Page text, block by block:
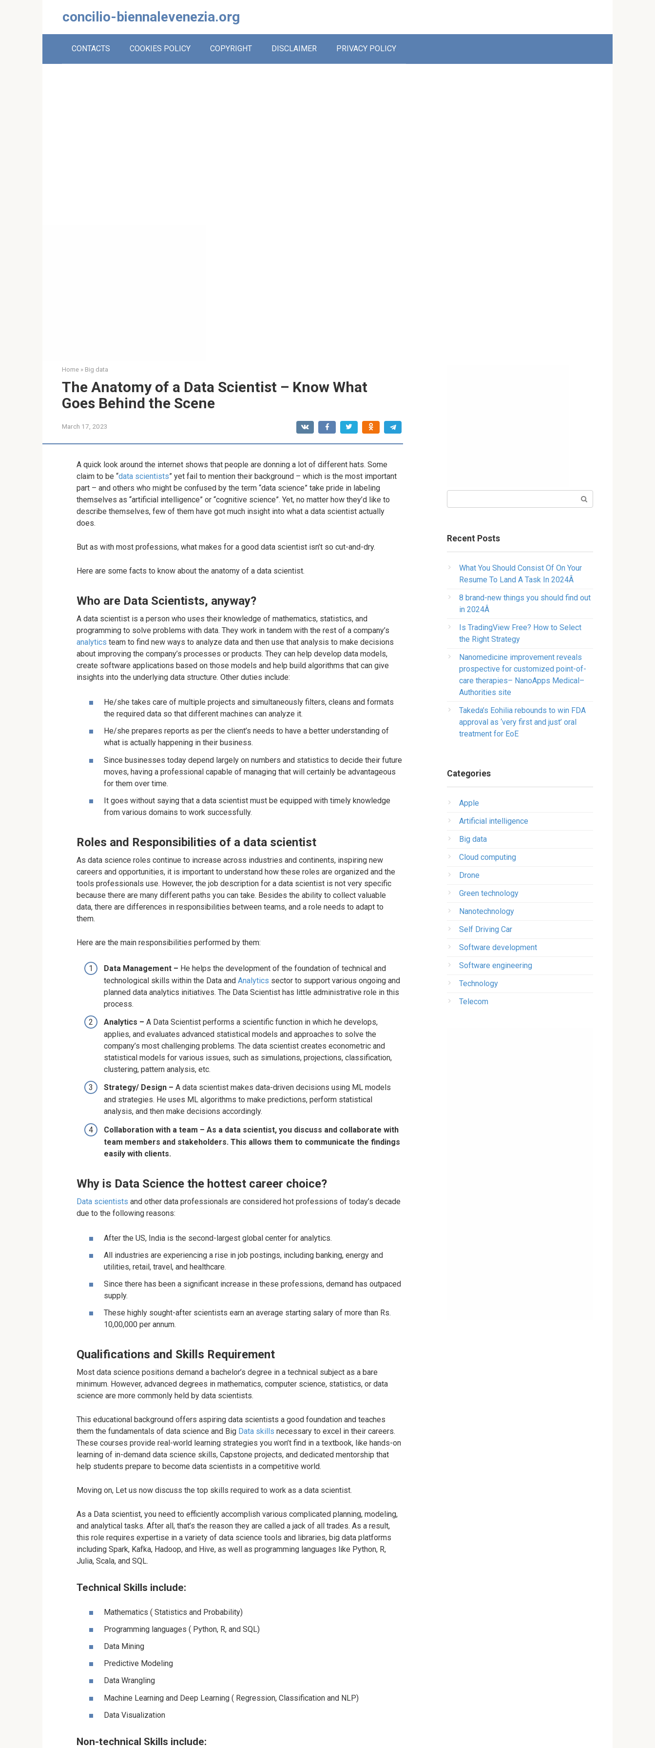
concilio-biennalevenezia.org
CONTACTS COOKIES POLICY COPYRIGHT DISCLAIMER PRIVACY POLICY
Home » Big data
The Anatomy of a Data Scientist – Know What
Goes Behind the Scene
March 17, 2023
A quick look around the internet shows that people are donning a lot of different hats. Some
claim to be “data scientists” yet fail to mention their background – which is the most important
part – and others who might be confused by the term “data science” take pride in labeling
themselves as “artificial intelligence” or “cognitive science”. Yet, no matter how they’d like to
describe themselves, few of them have got much insight into what a data scientist actually
does.
But as with most professions, what makes for a good data scientist isn’t so cut-and-dry.
Here are some facts to know about the anatomy of a data scientist.
Who are Data Scientists, anyway?
A data scientist is a person who uses their knowledge of mathematics, statistics, and
programming to solve problems with data. They work in tandem with the rest of a company’s
analytics team to find new ways to analyze data and then use that analysis to make decisions
about improving the company’s processes or products. They can help develop data models,
create software applications based on those models and help build algorithms that can give
insights into the underlying data structure. Other duties include:
He/she takes care of multiple projects and simultaneously filters, cleans and formats
the required data so that different machines can analyze it.
He/she prepares reports as per the client’s needs to have a better understanding of
what is actually happening in their business.
Since businesses today depend largely on numbers and statistics to decide their future
moves, having a professional capable of managing that will certainly be advantageous
for them over time.
It goes without saying that a data scientist must be equipped with timely knowledge
from various domains to work successfully.
Roles and Responsibilities of a data scientist
As data science roles continue to increase across industries and continents, inspiring new
careers and opportunities, it is important to understand how these roles are organized and the
tools professionals use. However, the job description for a data scientist is not very specific
because there are many different paths you can take. Besides the ability to collect valuable
data, there are differences in responsibilities between teams, and a role needs to adapt to
them.
Here are the main responsibilities performed by them:
Data Management – He helps the development of the foundation of technical and
technological skills within the Data and Analytics sector to support various ongoing and
planned data analytics initiatives. The Data Scientist has little administrative role in this
process.
Analytics – A Data Scientist performs a scientific function in which he develops,
applies, and evaluates advanced statistical models and approaches to solve the
company’s most challenging problems. The data scientist creates econometric and
statistical models for various issues, such as simulations, projections, classification,
clustering, pattern analysis, etc.
Strategy/ Design – A data scientist makes data-driven decisions using ML models
and strategies. He uses ML algorithms to make predictions, perform statistical
analysis, and then make decisions accordingly.
Collaboration with a team – As a data scientist, you discuss and collaborate with
team members and stakeholders. This allows them to communicate the findings
easily with clients.
Why is Data Science the hottest career choice?
Data scientists and other data professionals are considered hot professions of today’s decade
due to the following reasons:
After the US, India is the second-largest global center for analytics.
All industries are experiencing a rise in job postings, including banking, energy and
utilities, retail, travel, and healthcare.
Since there has been a significant increase in these professions, demand has outpaced
supply.
These highly sought-after scientists earn an average starting salary of more than Rs.
10,00,000 per annum.
Qualifications and Skills Requirement
Most data science positions demand a bachelor’s degree in a technical subject as a bare
minimum. However, advanced degrees in mathematics, computer science, statistics, or data
science are more commonly held by data scientists.
This educational background offers aspiring data scientists a good foundation and teaches
them the fundamentals of data science and Big Data skills necessary to excel in their careers.
These courses provide real-world learning strategies you won’t find in a textbook, like hands-on
learning of in-demand data science skills, Capstone projects, and dedicated mentorship that
help students prepare to become data scientists in a competitive world.
Moving on, Let us now discuss the top skills required to work as a data scientist.
As a Data scientist, you need to efficiently accomplish various complicated planning, modeling,
and analytical tasks. After all, that’s the reason they are called a jack of all trades. As a result,
this role requires expertise in a variety of data science tools and libraries, big data platforms
including Spark, Kafka, Hadoop, and Hive, as well as programming languages like Python, R,
Julia, Scala, and SQL.
Technical Skills include:
Mathematics ( Statistics and Probability)
Programming languages ( Python, R, and SQL)
Data Mining
Predictive Modeling
Data Wrangling
Machine Learning and Deep Learning ( Regression, Classification and NLP)
Data Visualization
Non-technical Skills include:
Recent Posts
What You Should Consist Of On Your
Resume To Land A Task In 2024Â
8 brand-new things you should find out
in 2024Â
Is TradingView Free? How to Select
the Right Strategy
Nanomedicine improvement reveals
prospective for customized point-of-
care therapies– NanoApps Medical–
Authorities site
Takeda’s Eohilia rebounds to win FDA
approval as ‘very first and just’ oral
treatment for EoE
Categories
Apple
Artificial intelligence
Big data
Cloud computing
Drone
Green technology
Nanotechnology
Self Driving Car
Software development
Software engineering
Technology
Telecom